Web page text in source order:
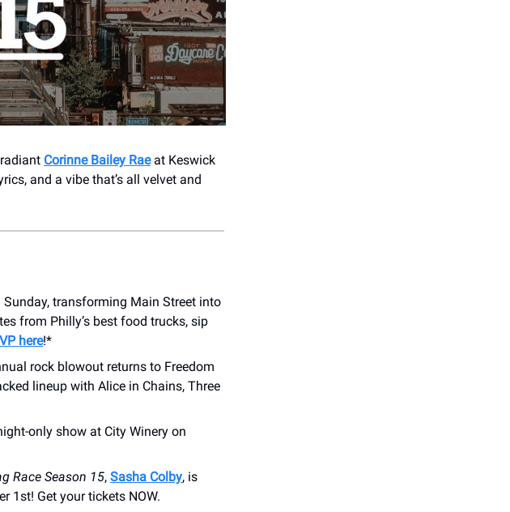
Corinne Bailey Raeat Keswick
and a vibe that’s all velvet and
transforming Main Street into
from Philly’s best food trucks, sip
here!*
rock blowout returns to Freedom
lineup with Alice in Chains, Three
only show at City Winery on
Race Season 15, Sasha Colby, is
1st! Get your tickets NOW.